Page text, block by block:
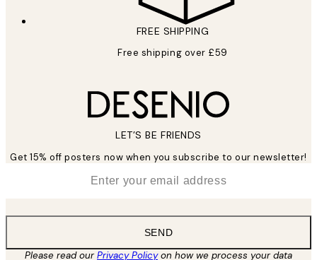
FREE SHIPPING
Free shipping over £59
LET’S BE FRIENDS
Get 15% off posters now when you subscribe to our newsletter!
SEND
Please read ourPrivacy Policyon how we process your data